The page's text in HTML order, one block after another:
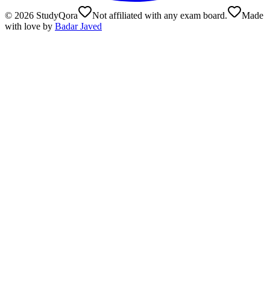
© 2026 StudyQora Not affiliated with any exam board.
Made
with love by Badar Javed